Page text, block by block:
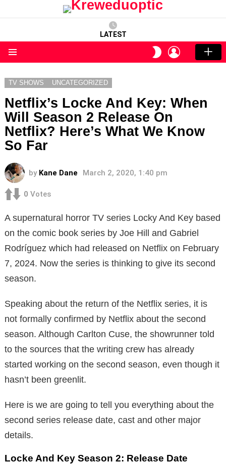
LATEST
SWITCH
SKIN
LOGIN
TV SHOWS UNCATEGORIZED
Netflix’s Locke And Key: When
Will Season 2 Release On
Netflix? Here’s What We Know
So Far
by Kane Dane March 2, 2020, 1:40 pm
0 Votes
A supernatural horror TV series Locky And Key based
on the comic book series by Joe Hill and Gabriel
Rodríguez which had released on Netflix on February
7, 2024. Now the series is thinking to give its second
season.
Speaking about the return of the Netflix series, it is
not formally confirmed by Netflix about the second
season. Although Carlton Cuse, the showrunner told
to the sources that the writing crew has already
started working on the second season, even though it
hasn’t been greenlit.
Here is we are going to tell you everything about the
second series release date, cast and other major
details.
Locke And Key Season 2: Release Date